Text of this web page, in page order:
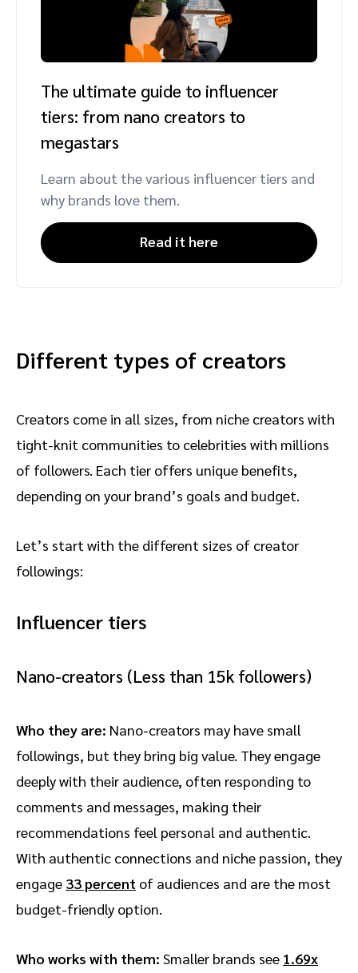
The ultimate guide to influencer
tiers: from nano creators to
megastars
Learn about the various influencer tiers and
why brands love them.
Read it here
Different types of creators
Creators come in all sizes, from niche creators with
tight-knit communities to celebrities with millions
of followers. Each tier offers unique benefits,
depending on your brand’s goals and budget.
Let’s start with the different sizes of creator
followings:
Influencer tiers
Nano-creators (Less than 15k followers)
Who they are: Nano-creators may have small
followings, but they bring big value. They engage
deeply with their audience, often responding to
comments and messages, making their
recommendations feel personal and authentic.
With authentic connections and niche passion, they
engage 33 percent of audiences and are the most
budget-friendly option.
Who works with them: Smaller brands see 1.69x